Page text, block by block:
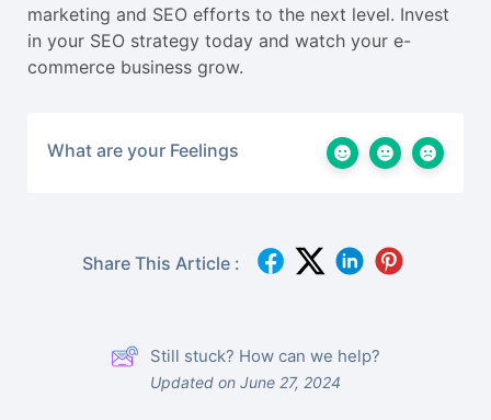
marketing and SEO efforts to the next level. Invest
in your SEO strategy today and watch your e-
commerce business grow.
What are your Feelings
Share This Article :
Still stuck? How can we help?
Updated on June 27, 2024